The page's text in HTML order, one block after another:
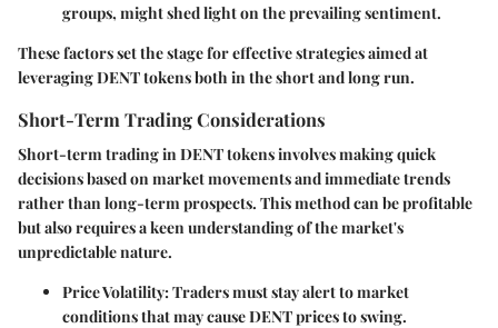
groups, might shed light on the prevailing sentiment.
These factors set the stage for effective strategies aimed at
leveraging DENT tokens both in the short and long run.
Short-Term Trading Considerations
Short-term trading in DENT tokens involves making quick
decisions based on market movements and immediate trends
rather than long-term prospects. This method can be profitable
but also requires a keen understanding of the market's
unpredictable nature.
Price Volatility: Traders must stay alert to market
conditions that may cause DENT prices to swing.